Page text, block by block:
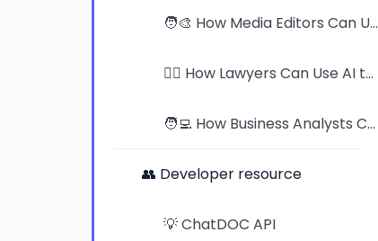
🧑‍🎨 How Media Editors Can Use AI to Streamline Publication Reviews
🧑‍⚖️ How Lawyers Can Use AI to Revolutionize Case Analysis
🧑‍💻 How Business Analysts Can Use AI to Dominate Industry Research
👥 Developer resource
💡 ChatDOC API